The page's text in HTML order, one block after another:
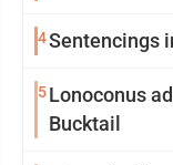
4Sentencings
5Lonoconus
Bucktail